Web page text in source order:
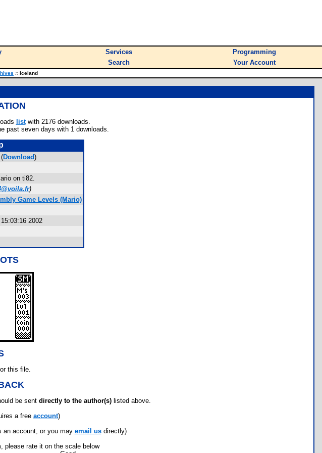
Services
Programming
Search Your Account
:: Iceland
listwith 2176 downloads.
past seven days with 1 downloads.
Download)
on ti82.
)
Game Levels (Mario)
2002
this file.
be sent directly to the author(s) listed above.
a free account)
an account; or you may email usdirectly)
please rate it on the scale below